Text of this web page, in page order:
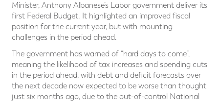
Minister, Anthony Albanese’s Labor government deliver its
first Federal Budget. It highlighted an improved fiscal
position for the current year, but with mounting
challenges in the period ahead.
The government has warned of “hard days to come”,
meaning the likelihood of tax increases and spending cuts
in the period ahead, with debt and deficit forecasts over
the next decade now expected to be worse than thought
just six months ago, due to the out-of-control National